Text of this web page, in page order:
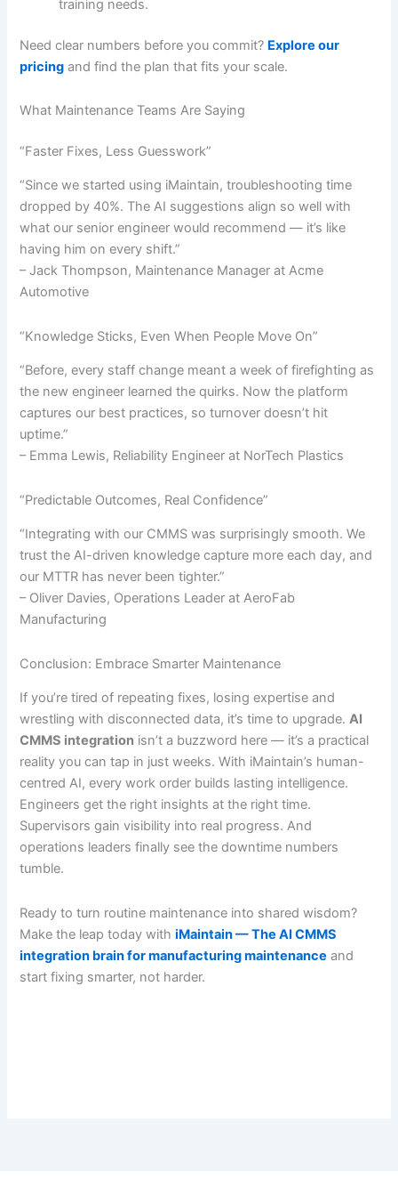
training needs.
Need clear numbers before you commit? Explore our
pricing and find the plan that fits your scale.
What Maintenance Teams Are Saying
“Faster Fixes, Less Guesswork”
“Since we started using iMaintain, troubleshooting time
dropped by 40%. The AI suggestions align so well with
what our senior engineer would recommend — it’s like
having him on every shift.”
– Jack Thompson, Maintenance Manager at Acme
Automotive
“Knowledge Sticks, Even When People Move On”
“Before, every staff change meant a week of firefighting as
the new engineer learned the quirks. Now the platform
captures our best practices, so turnover doesn’t hit
uptime.”
– Emma Lewis, Reliability Engineer at NorTech Plastics
“Predictable Outcomes, Real Confidence”
“Integrating with our CMMS was surprisingly smooth. We
trust the AI-driven knowledge capture more each day, and
our MTTR has never been tighter.”
– Oliver Davies, Operations Leader at AeroFab
Manufacturing
Conclusion: Embrace Smarter Maintenance
If you’re tired of repeating fixes, losing expertise and
wrestling with disconnected data, it’s time to upgrade.AI
CMMS integration isn’t a buzzword here — it’s a practical
reality you can tap in just weeks. With iMaintain’s human-
centred AI, every work order builds lasting intelligence.
Engineers get the right insights at the right time.
Supervisors gain visibility into real progress. And
operations leaders finally see the downtime numbers
tumble.
Ready to turn routine maintenance into shared wisdom?
Make the leap today withiMaintain — The AI CMMS
integration brain for manufacturing maintenance and
start fixing smarter, not harder.